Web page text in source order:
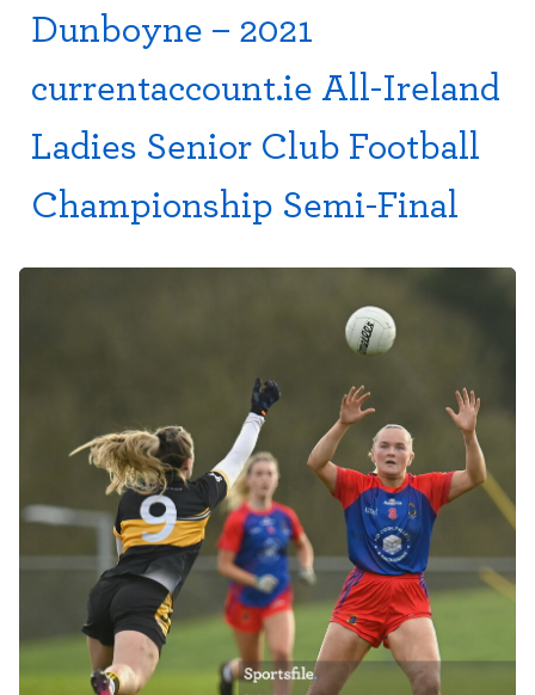
Dunboyne – 2021
currentaccount.ie All-Ireland
Ladies Senior Club Football
Championship Semi-Final